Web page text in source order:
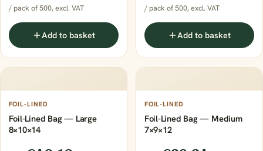
/ pack of 500, excl. VAT
Add to basket
/ pack of 500, excl. VAT
Add to basket
FOIL-LINED
Foil-Lined Bag — Large
8×10×14
FOIL-LINED
Foil-Lined Bag — Medium
7×9×12